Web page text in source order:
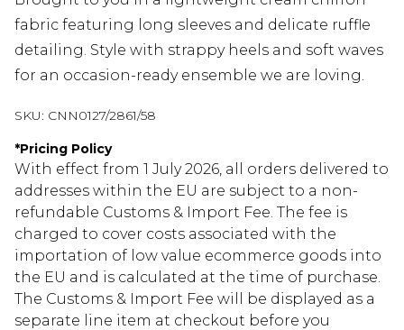
fabric featuring long sleeves and delicate ruffle
detailing. Style with strappy heels and soft waves
for an occasion-ready ensemble we are loving.
SKU: CNN0127/2861/58
*Pricing Policy
With effect from 1 July 2026, all orders delivered to
addresses within the EU are subject to a non-
refundable Customs & Import Fee. The fee is
charged to cover costs associated with the
importation of low value ecommerce goods into
the EU and is calculated at the time of purchase.
The Customs & Import Fee will be displayed as a
separate line item at checkout before you